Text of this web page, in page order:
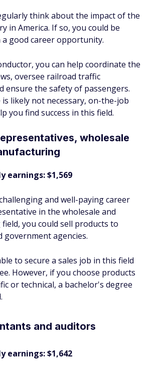
think about the impact of the
in America. If so, you could be
good career opportunity.
you can help coordinate the
oversee railroad traffic
ensure the safety of passengers.
is likely not necessary, on-the-job
you find success in this field.
wholesale
earnings: $1,569
and well-paying career
in the wholesale and
you could sell products to
government agencies.
to secure a sales job in this field
However, if you choose products
or technical, a bachelor's degree
and auditors
earnings: $1,642